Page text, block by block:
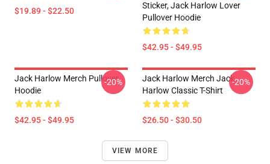
$19.89 - $22.50
Sticker, Jack Harlow Lover
Pullover Hoodie
$42.95 - $49.95
Jack Harlow Merch Pullover
Hoodie
$42.95 - $49.95
-20%
Jack Harlow Merch Jack
Harlow Classic T-Shirt
$26.50 - $30.50
-20%
VIEW MORE